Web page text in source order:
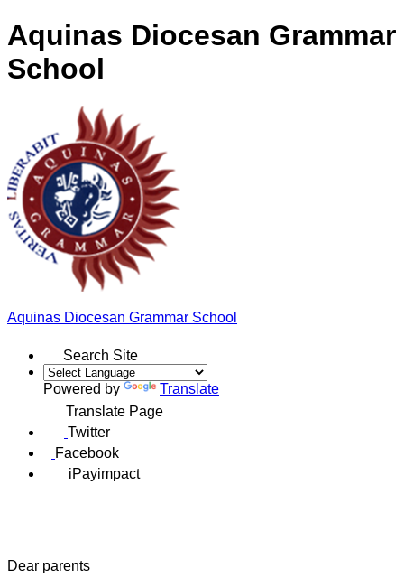
Aquinas Diocesan Grammar
School
Aquinas Diocesan Grammar School
Search Site
Powered by
Translate
Translate Page
Twitter
Facebook
iPayimpact
Dear parents